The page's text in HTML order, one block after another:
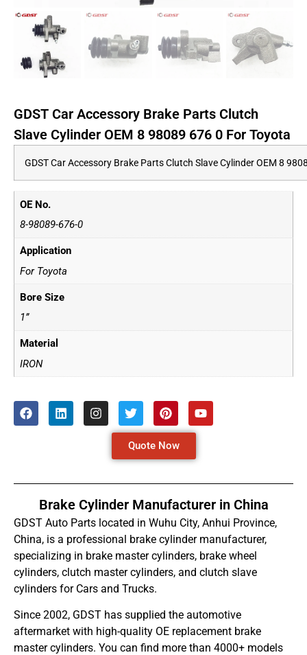
GDST Car Accessory Brake Parts Clutch
Slave Cylinder OEM 8 98089 676 0 For Toyota
GDST Car Accessory Brake Parts Clutch Slave Cylinder OEM 8
OE No.
8-98089-676-0
Application
For Toyota
Bore Size
1”
Material
IRON
Quote Now
Brake Cylinder Manufacturer in China
GDST Auto Parts located in Wuhu City, Anhui Province,
China, is a professional brake cylinder manufacturer,
specializing in brake master cylinders, brake wheel
cylinders, clutch master cylinders, and clutch slave
cylinders for Cars and Trucks.
Since 2002, GDST has supplied the automotive
aftermarket with high-quality OE replacement brake
master cylinders. You can find more than 4000+ models